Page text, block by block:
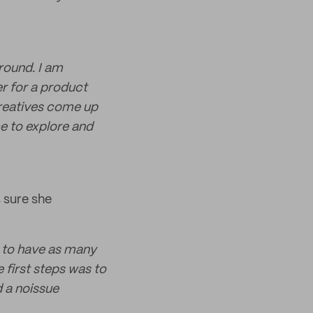
I am
for a product
come up
to explore and
she
have as many
first steps was to
a noissue